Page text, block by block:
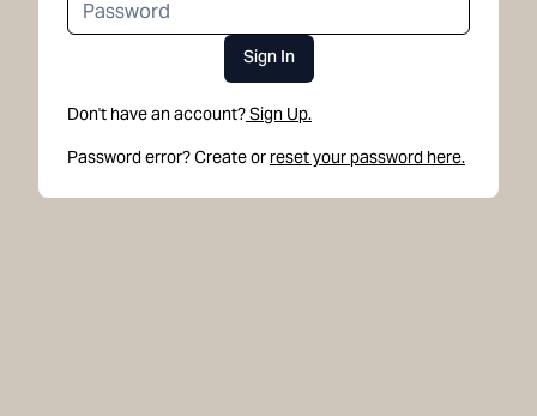
Sign In
Don't have an account?Sign Up.
Password error? Create or reset your password here.